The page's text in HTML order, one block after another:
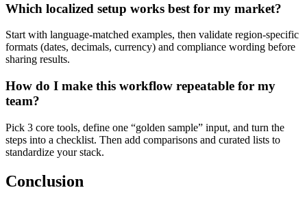
Which localized setup works best for my market?
Start with language-matched examples, then validate region-specific
formats (dates, decimals, currency) and compliance wording before
sharing results.
How do I make this workflow repeatable for my
team?
Pick 3 core tools, define one “golden sample” input, and turn the
steps into a checklist. Then add comparisons and curated lists to
standardize your stack.
Conclusion